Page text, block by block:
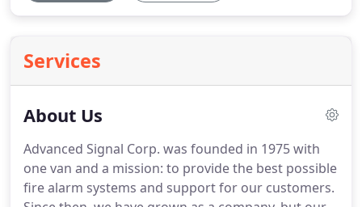
Services
About Us
Advanced Signal Corp. was founded in 1975 with
one van and a mission: to provide the best possible
fire alarm systems and support for our customers.